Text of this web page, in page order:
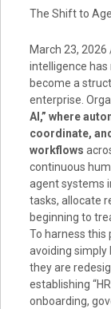
The Shift to
March 23,
intelligence
become a
enterprise.
AI,” where
coordinate,
workflows
continuous
agent systems
tasks, allocate
beginning to
To harness this
avoiding simply
they are
establishing
onboarding,